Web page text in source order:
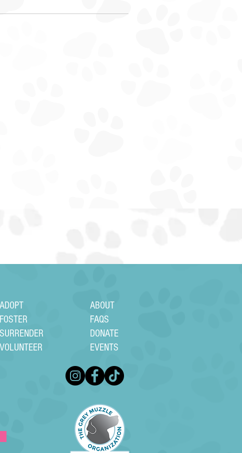
ADOPT
FOSTER
SURRENDER
VOLUNTEER
ABOUT
FAQS
DONATE
EVENTS